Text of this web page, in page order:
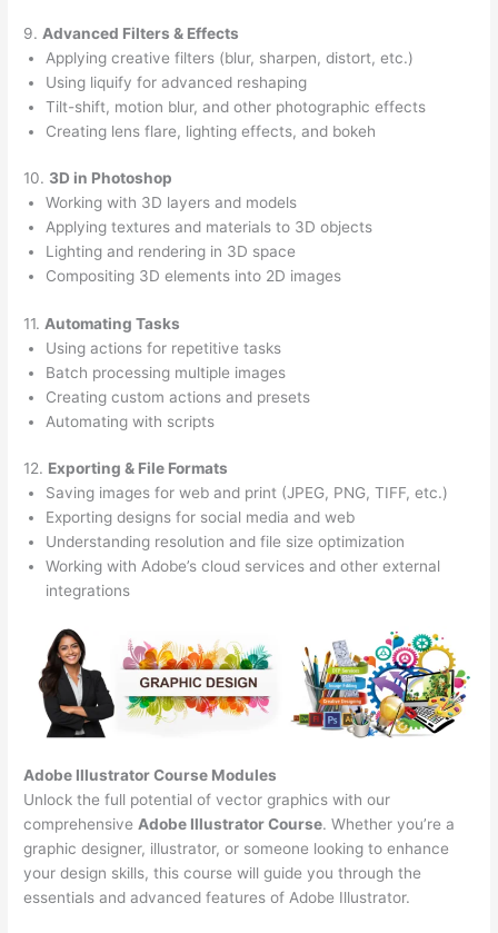
9. Advanced Filters & Effects
Applying creative filters (blur, sharpen, distort, etc.)
Using liquify for advanced reshaping
Tilt-shift, motion blur, and other photographic effects
Creating lens flare, lighting effects, and bokeh
10. 3D in Photoshop
Working with 3D layers and models
Applying textures and materials to 3D objects
Lighting and rendering in 3D space
Compositing 3D elements into 2D images
11. Automating Tasks
Using actions for repetitive tasks
Batch processing multiple images
Creating custom actions and presets
Automating with scripts
12. Exporting & File Formats
Saving images for web and print (JPEG, PNG, TIFF, etc.)
Exporting designs for social media and web
Understanding resolution and file size optimization
Working with Adobe’s cloud services and other external
integrations
Adobe Illustrator Course Modules
Unlock the full potential of vector graphics with our
comprehensive Adobe Illustrator Course. Whether you’re a
graphic designer, illustrator, or someone looking to enhance
your design skills, this course will guide you through the
essentials and advanced features of Adobe Illustrator.